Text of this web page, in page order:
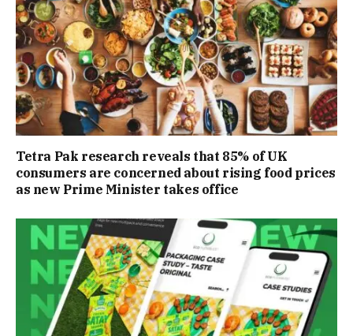
Tetra Pak research reveals that 85% of UK
consumers are concerned about rising food prices
as new Prime Minister takes office